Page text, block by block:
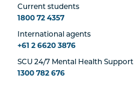
Current students
1800 72 4357
International agents
+61 2 6620 3876
SCU 24/7 Mental Health Support
1300 782 676